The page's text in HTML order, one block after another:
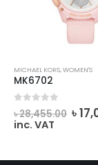
MICHAEL KORS,WOMEN'S
MK6702
৳28,455.00
price
৳
inc. VAT